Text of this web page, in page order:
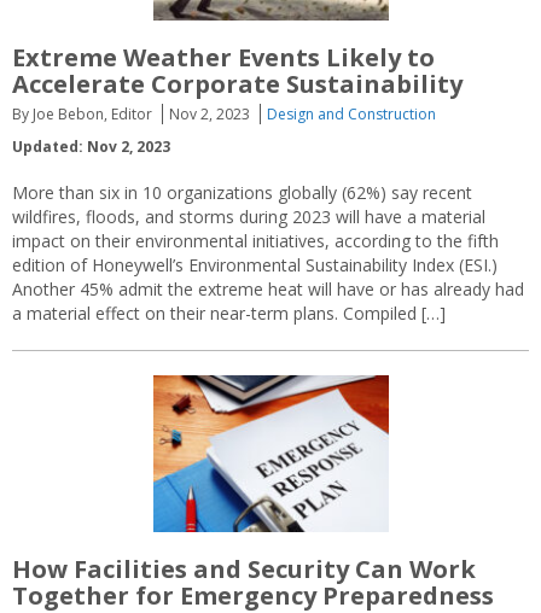
Extreme Weather Events Likely to
Accelerate Corporate Sustainability
By Joe Bebon, Editor Nov 2, 2023
Design and Construction
Updated: Nov 2, 2023
More than six in 10 organizations globally (62%) say recent
wildfires, floods, and storms during 2023 will have a material
impact on their environmental initiatives, according to the fifth
edition of Honeywell’s Environmental Sustainability Index (ESI.)
Another 45% admit the extreme heat will have or has already had
a material effect on their near-term plans. Compiled […]
How Facilities and Security Can Work
Together for Emergency Preparedness